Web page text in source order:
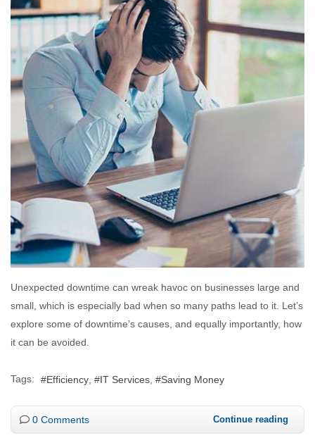
Unexpected downtime can wreak havoc on businesses large and
small, which is especially bad when so many paths lead to it. Let’s
explore some of downtime’s causes, and equally importantly, how
it can be avoided.
Tags: Efficiency IT Services Saving Money
0 Comments Continue reading